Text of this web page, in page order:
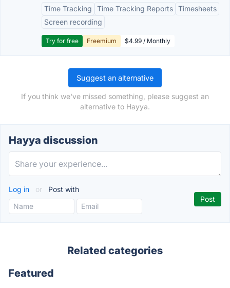
Time Tracking
Time Tracking Reports Timesheets
Screen recording
Try for free Freemium $4.99 / Monthly
Suggest an alternative
If you think we've missed something, please suggest an
alternative to Hayya.
Hayya discussion
Log in or Post with
Related categories
Featured